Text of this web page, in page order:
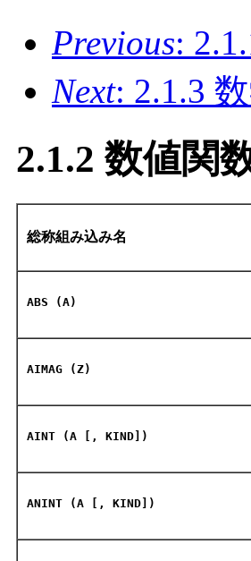
Previous:
Next: 2.1.3
2.1.2 数値関
総称組み込み名
ABS (A)
AIMAG (Z)
AINT (A [, KIND])
ANINT (A [, KIND])